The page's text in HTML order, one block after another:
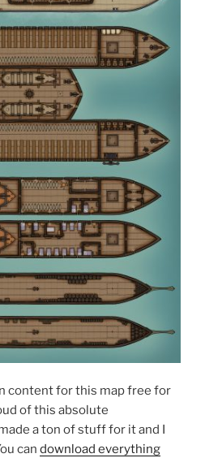
content for this map free for
of this absolute
a ton of stuff for it and I
can download everything